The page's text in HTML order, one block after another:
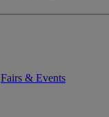
Fairs & Events